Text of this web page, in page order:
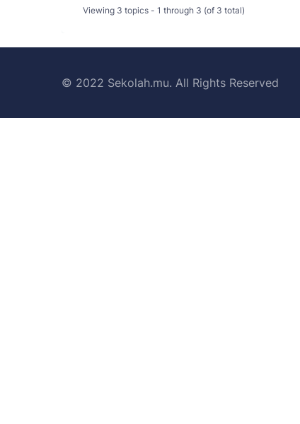
Viewing 3 topics - 1 through 3 (of 3 total)
© 2022 Sekolah.mu. All Rights Reserved